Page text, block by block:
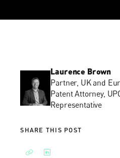
Laurence Brown
Partner, UK and
Patent Attorney,
Representative
SHARE THIS POST